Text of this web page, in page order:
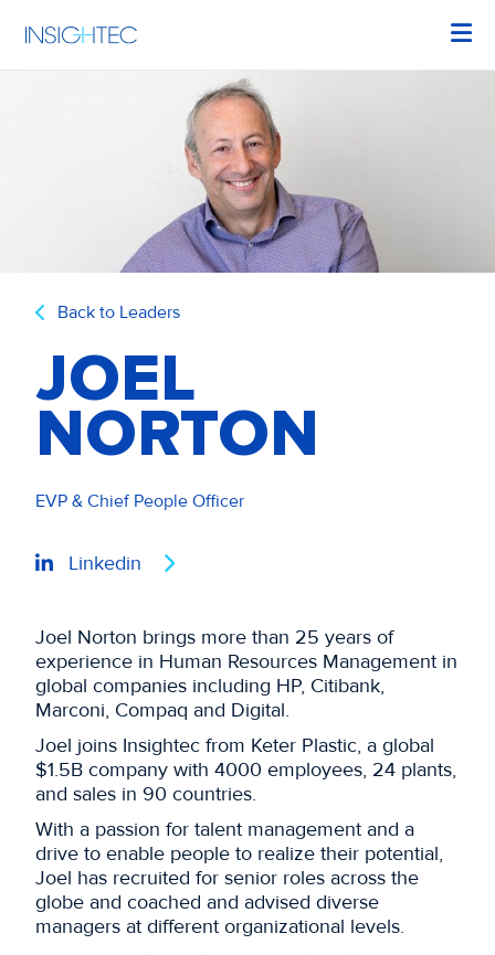
Back to Leaders
JOEL
NORTON
EVP & Chief People Officer
Linkedin
Joel Norton brings more than 25 years of
experience in Human Resources Management in
global companies including HP, Citibank,
Marconi, Compaq and Digital.
Joel joins Insightec from Keter Plastic, a global
$1.5B company with 4000 employees, 24 plants,
and sales in 90 countries.
With a passion for talent management and a
drive to enable people to realize their potential,
Joel has recruited for senior roles across the
globe and coached and advised diverse
managers at different organizational levels.